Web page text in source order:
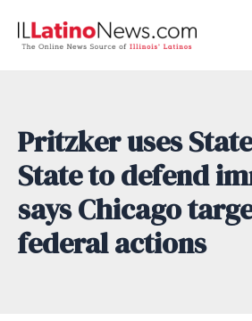
Pritzker uses
State to defend
says Chicago
federal actions